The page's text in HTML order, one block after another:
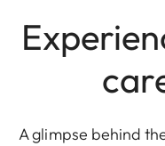
A glimpse behind